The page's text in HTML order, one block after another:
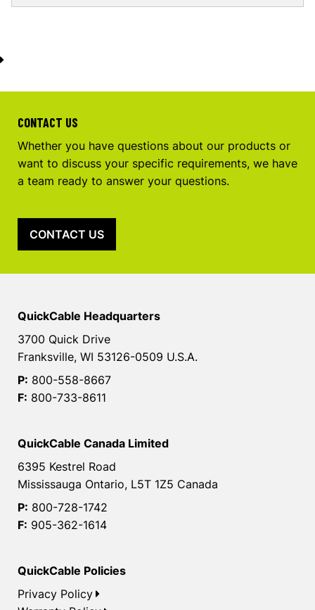
CONTACT US
Whether you have questions about our products or
want to discuss your specific requirements, we have
a team ready to answer your questions.
CONTACT US
QuickCable Headquarters
3700 Quick Drive
Franksville, WI 53126-0509 U.S.A.
P: 800-558-8667
F: 800-733-8611
QuickCable Canada Limited
6395 Kestrel Road
Mississauga Ontario, L5T 1Z5 Canada
P: 800-728-1742
F: 905-362-1614
QuickCable Policies
Privacy Policy